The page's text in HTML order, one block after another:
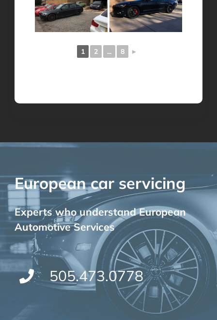
1 2 ... 8 ►
European car servicing
Experts who understand European
Automotive Services
505.473.0778